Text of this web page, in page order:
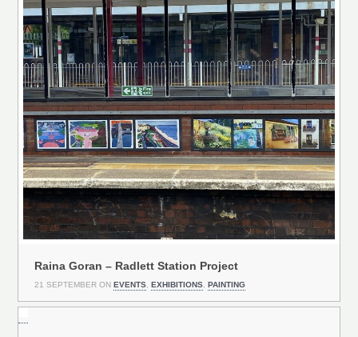
Raina Goran – Radlett Station Project
21 SEPTEMBER ONEVENTS ,EXHIBITIONS ,PAINTING